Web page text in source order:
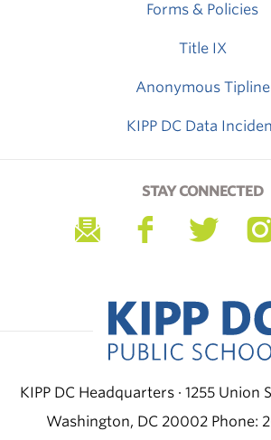
Forms & Policies
Title IX
Anonymous Tipline
KIPP DC Data
STAY CONNECTED
KIPP DC Headquarters · 1255 Union
Washington, DC 20002 Phone: